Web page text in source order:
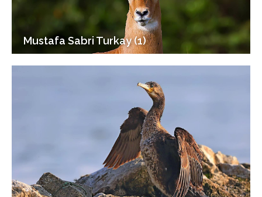
Mustafa Sabri Turkay (1)